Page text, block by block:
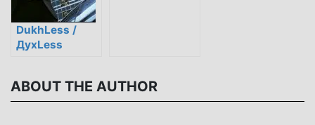
DukhLess /
ДухLess
ABOUT THE AUTHOR